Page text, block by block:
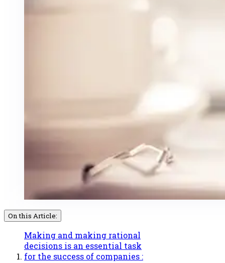
On this Article:
Making and making rational
decisions is an essential task
for the success of companies :